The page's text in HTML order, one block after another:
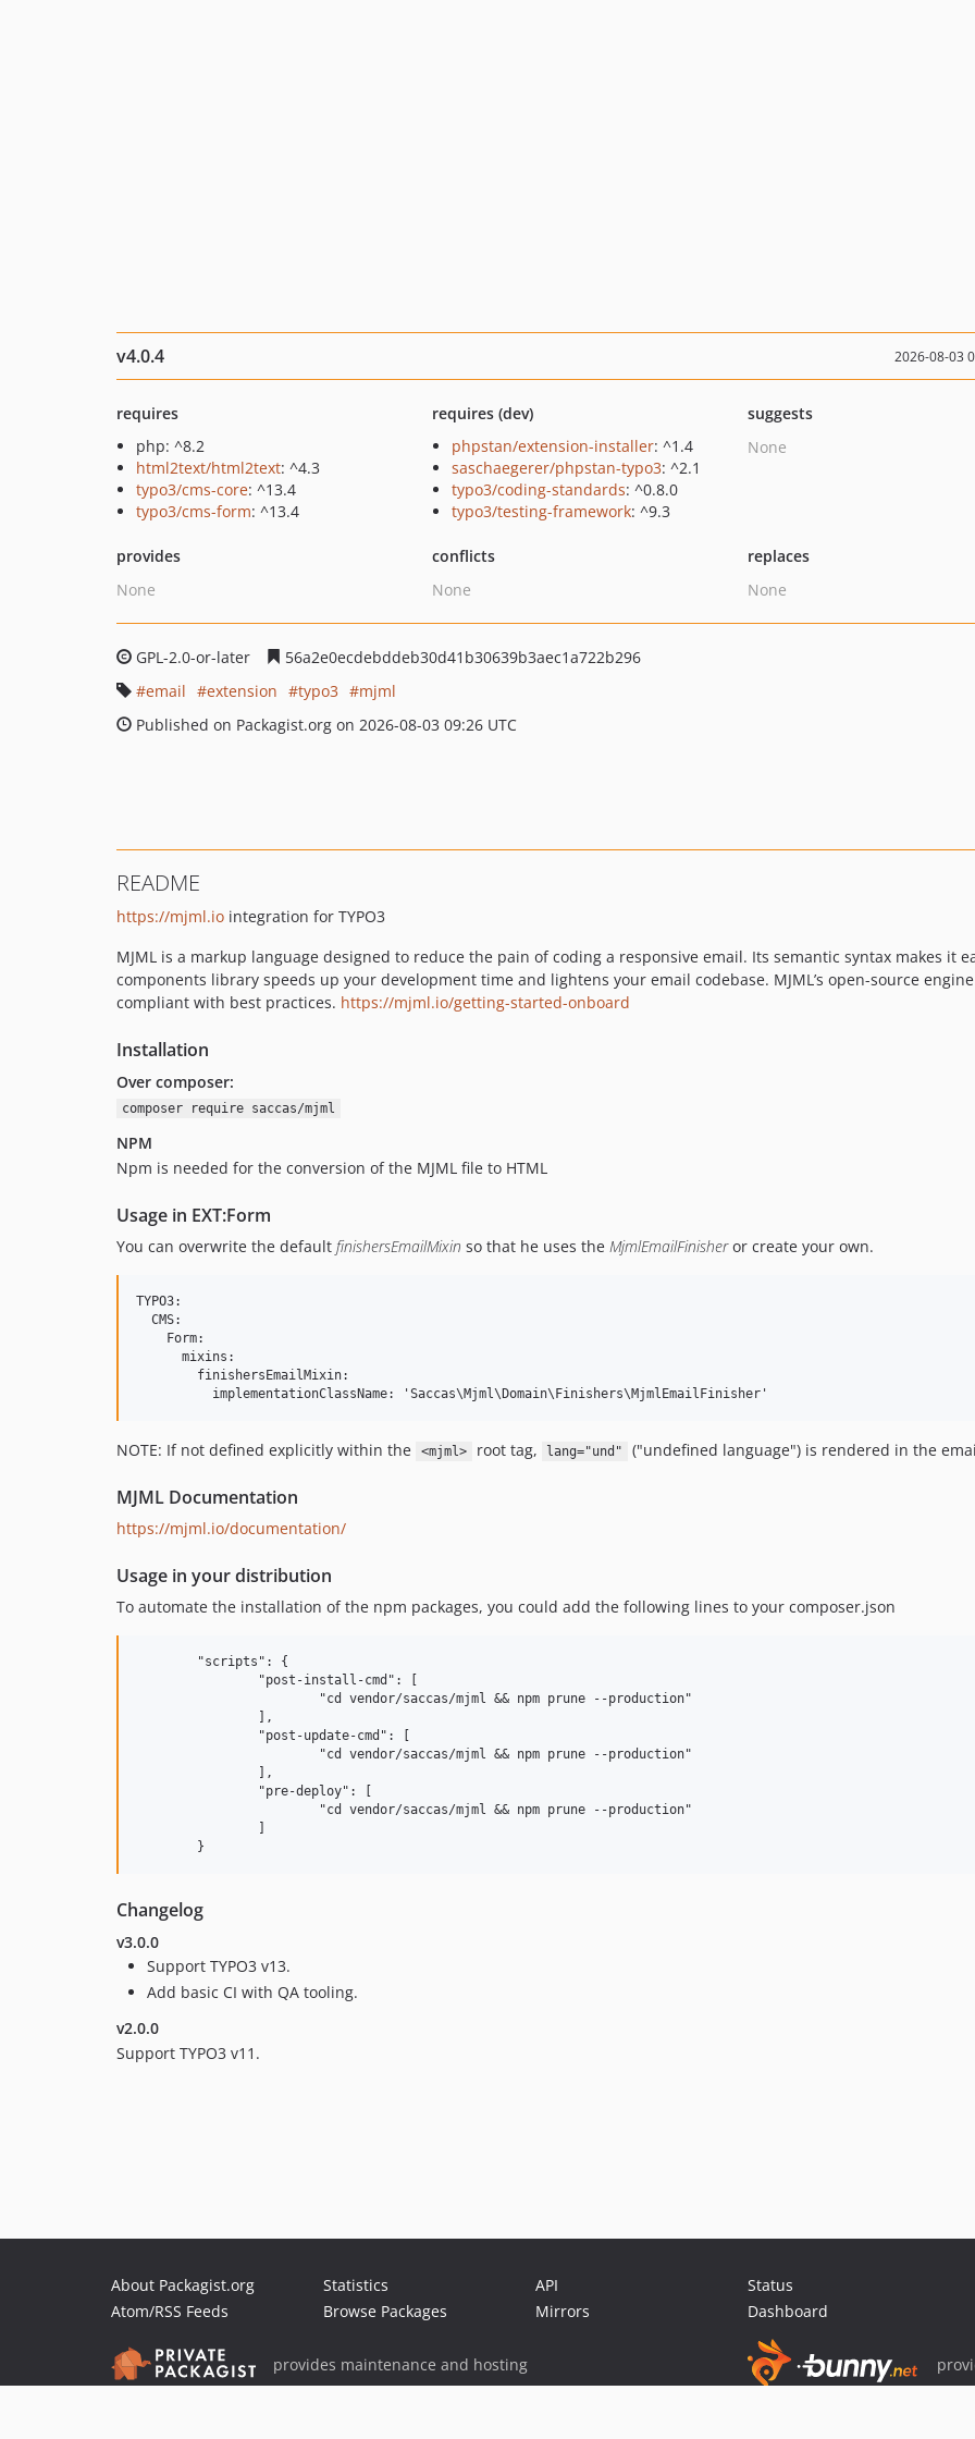
v4.0.4 2026-08-03
requires
php: ^8.2
html2text/html2text: ^4.3
typo3/cms-core: ^13.4
typo3/cms-form: ^13.4
requires (dev)
phpstan/extension-installer: ^1.4
saschaegerer/phpstan-typo3: ^2.1
typo3/coding-standards: ^0.8.0
typo3/testing-framework: ^9.3
suggests
None
provides
None
conflicts
None
replaces
None
GPL-2.0-or-later
56a2e0ecdebddeb30d41b30639b3aec1a722b296
email
extension typo3
mjml
Published on Packagist.org on 2026-08-03 09:26 UTC
README
https://mjml.io integration for TYPO3
MJML is a markup language designed to reduce the pain of coding a responsive email. Its semantic syntax makes it
components library speeds up your development time and lightens your email codebase. MJML’s open-source
compliant with best practices. https://mjml.io/getting-started-onboard
Installation
Over composer:
composer require saccas/mjml
NPM
Npm is needed for the conversion of the MJML file to HTML
Usage in EXT:Form
You can overwrite the default finishersEmailMixin so that he uses the MjmlEmailFinisheror create your own.
TYPO3:
  CMS:
    Form:
      mixins:
        finishersEmailMixin:
NOTE: If not defined explicitly within the <mjml> root tag, lang="und" ("undefined language") is rendered in the
MJML Documentation
https://mjml.io/documentation/
Usage in your distribution
To automate the installation of the npm packages, you could add the following lines to your composer.json
Changelog
v3.0.0
Support TYPO3 v13.
Add basic CI with QA tooling.
v2.0.0
Support TYPO3 v11.
About Packagist.org
Atom/RSS Feeds
Statistics
Browse Packages
API
Mirrors
Status
Dashboard
provides maintenance and hosting